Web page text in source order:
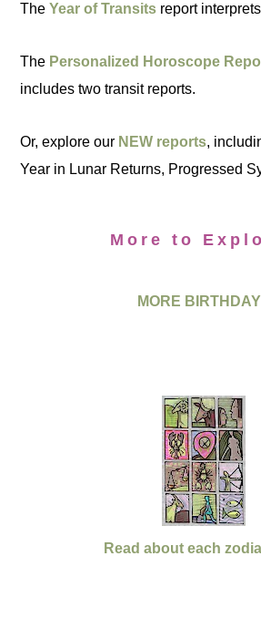
TheYear of Transits report
The Personalized Horoscope
includes two transit reports.
Or, explore our NEW reports,
Year in Lunar Returns, Progressed
More to
MORE
Read about each